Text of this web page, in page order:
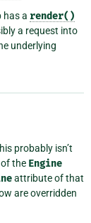
has a render()
a request into
underlying
probably isn’t
the Engine
attribute of that
are overridden